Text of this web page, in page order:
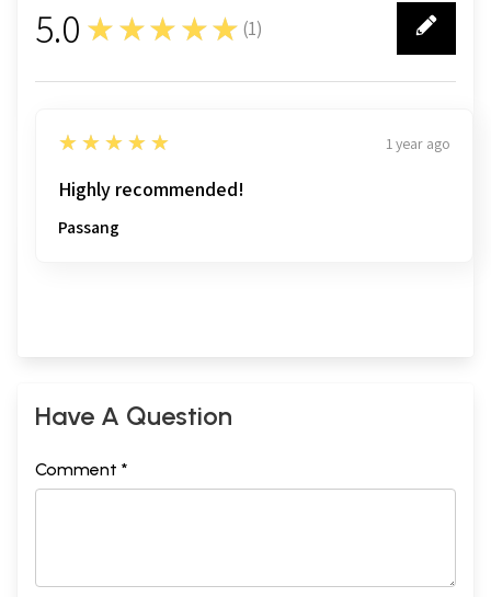
5.0 ★★★★★ (1)
1
5
★★★★★ 1 year ago
Highly recommended!
Passang
Have A Question
Comment *